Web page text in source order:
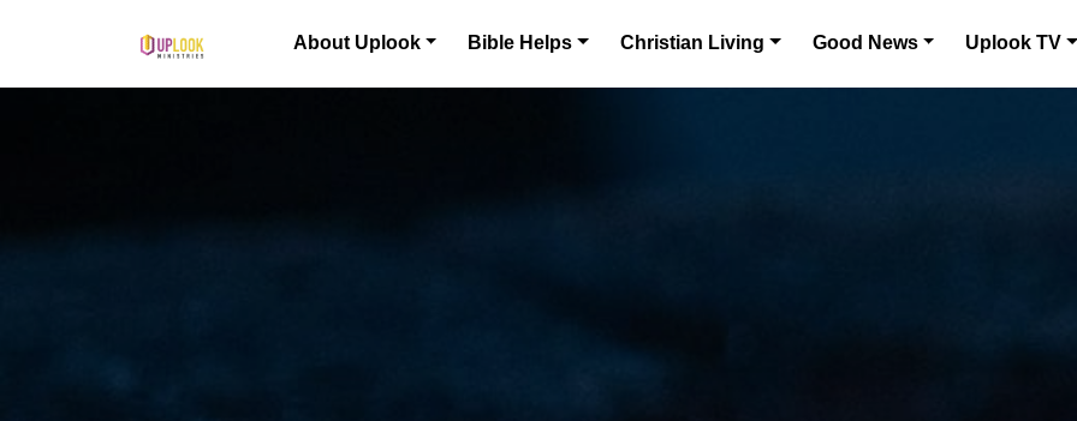
Main Navigation About Uplook Bible Helps Christian Living Good News Uplook TV